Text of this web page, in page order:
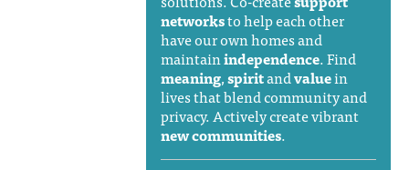
networksto help each other
have our own homes and
maintainindependence. Find
meaning,spiritandvaluein
lives that blend community and
privacy. Actively create vibrant
new communities.